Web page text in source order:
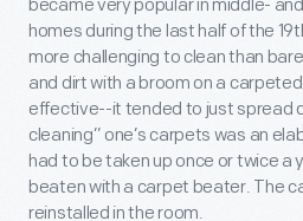
became very popular in middle-
homes during the last half of the 19
more challenging to clean than
and dirt with a broom on a
effective--it tended to just spread
cleaning” one’s carpets was an
had to be taken up once or twice a
beaten with a carpet beater. The
reinstalled in the room.